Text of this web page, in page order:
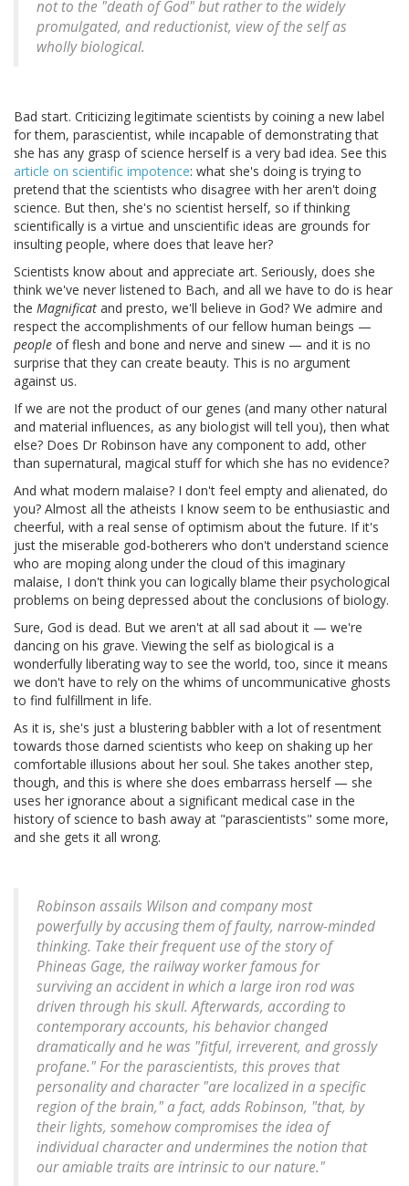
not to the "death of God" but rather to the widely
promulgated, and reductionist, view of the self as
wholly biological.
Bad start. Criticizing legitimate scientists by coining a new label
for them, parascientist, while incapable of demonstrating that
she has any grasp of science herself is a very bad idea. See this
article on scientific impotence: what she's doing is trying to
pretend that the scientists who disagree with her aren't doing
science. But then, she's no scientist herself, so if thinking
scientifically is a virtue and unscientific ideas are grounds for
insulting people, where does that leave her?
Scientists know about and appreciate art. Seriously, does she
think we've never listened to Bach, and all we have to do is hear
the Magnificat and presto, we'll believe in God? We admire and
respect the accomplishments of our fellow human beings —
people of flesh and bone and nerve and sinew — and it is no
surprise that they can create beauty. This is no argument
against us.
If we are not the product of our genes (and many other natural
and material influences, as any biologist will tell you), then what
else? Does Dr Robinson have any component to add, other
than supernatural, magical stuff for which she has no evidence?
And what modern malaise? I don't feel empty and alienated, do
you? Almost all the atheists I know seem to be enthusiastic and
cheerful, with a real sense of optimism about the future. If it's
just the miserable god-botherers who don't understand science
who are moping along under the cloud of this imaginary
malaise, I don't think you can logically blame their psychological
problems on being depressed about the conclusions of biology.
Sure, God is dead. But we aren't at all sad about it — we're
dancing on his grave. Viewing the self as biological is a
wonderfully liberating way to see the world, too, since it means
we don't have to rely on the whims of uncommunicative ghosts
to find fulfillment in life.
As it is, she's just a blustering babbler with a lot of resentment
towards those darned scientists who keep on shaking up her
comfortable illusions about her soul. She takes another step,
though, and this is where she does embarrass herself — she
uses her ignorance about a significant medical case in the
history of science to bash away at "parascientists" some more,
and she gets it all wrong.
Robinson assails Wilson and company most
powerfully by accusing them of faulty, narrow-minded
thinking. Take their frequent use of the story of
Phineas Gage, the railway worker famous for
surviving an accident in which a large iron rod was
driven through his skull. Afterwards, according to
contemporary accounts, his behavior changed
dramatically and he was "fitful, irreverent, and grossly
profane." For the parascientists, this proves that
personality and character "are localized in a specific
region of the brain," a fact, adds Robinson, "that, by
their lights, somehow compromises the idea of
individual character and undermines the notion that
our amiable traits are intrinsic to our nature."